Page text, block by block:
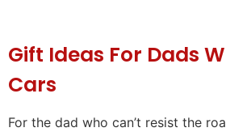
Gift Ideas For Dads
Cars
For the dad who can’t resist the